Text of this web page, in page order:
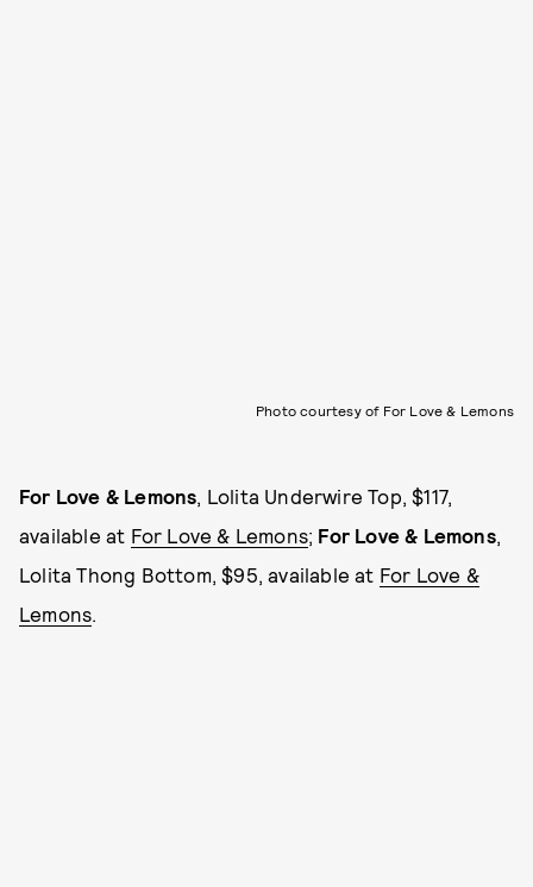
Photo courtesy of For Love & Lemons
For Love & Lemons, Lolita Underwire Top, $117,
available at For Love & Lemons; For Love & Lemons,
Lolita Thong Bottom, $95, available at For Love &
Lemons.